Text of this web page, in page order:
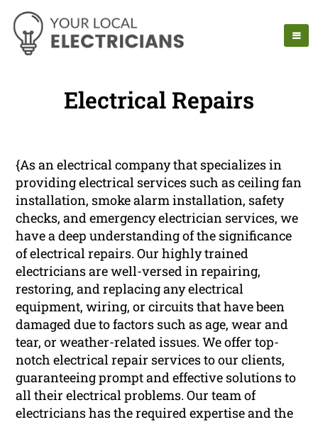
Electrical Repairs
{As an electrical company that specializes in
providing electrical services such as ceiling fan
installation, smoke alarm installation, safety
checks, and emergency electrician services, we
have a deep understanding of the significance
of electrical repairs. Our highly trained
electricians are well-versed in repairing,
restoring, and replacing any electrical
equipment, wiring, or circuits that have been
damaged due to factors such as age, wear and
tear, or weather-related issues. We offer top-
notch electrical repair services to our clients,
guaranteeing prompt and effective solutions to
all their electrical problems. Our team of
electricians has the required expertise and the